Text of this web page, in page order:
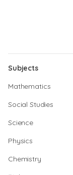
Subjects
Mathematics
Social Studies
Science
Physics
Chemistry